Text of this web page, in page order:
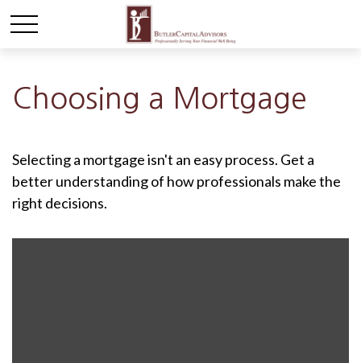
Choosing a Mortgage
Selecting a mortgage isn't an easy process. Get a
better understanding of how professionals make the
right decisions.